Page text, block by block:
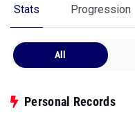
Stats Progression
All
Personal Records